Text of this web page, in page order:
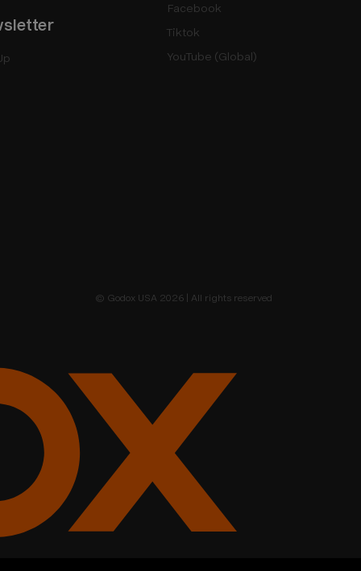
Facebook
Tiktok
YouTube (Global)
© Godox USA 2026 | All rights reserved